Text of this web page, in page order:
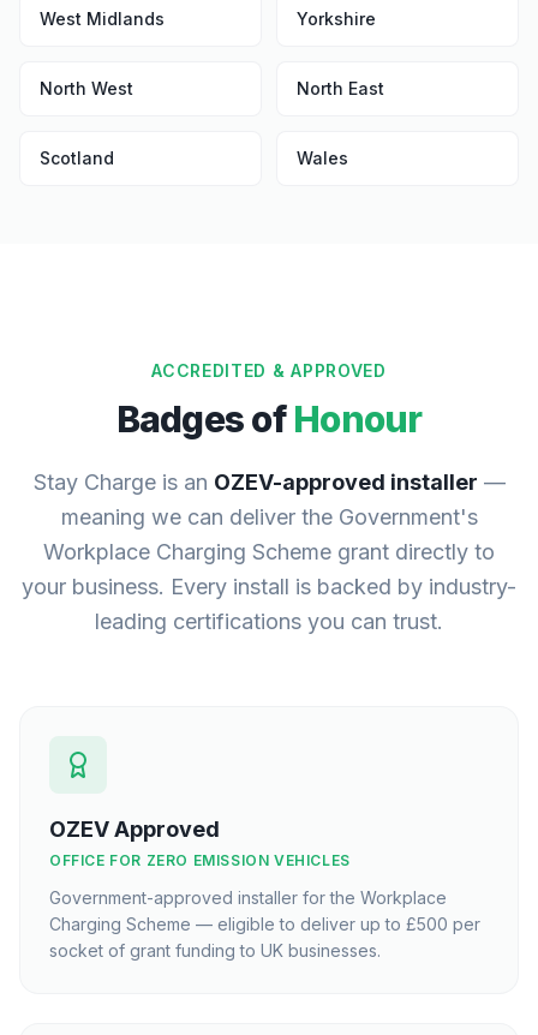
West Midlands Yorkshire
North West North East
Scotland Wales
ACCREDITED & APPROVED
Badges ofHonour
Stay Charge is an OZEV-approved installer —
meaning we can deliver the Government's
Workplace Charging Scheme grant directly to
your business. Every install is backed by industry-
leading certifications you can trust.
OZEV Approved
OFFICE FOR ZERO EMISSION VEHICLES
Government-approved installer for the Workplace
Charging Scheme — eligible to deliver up to £500 per
socket of grant funding to UK businesses.